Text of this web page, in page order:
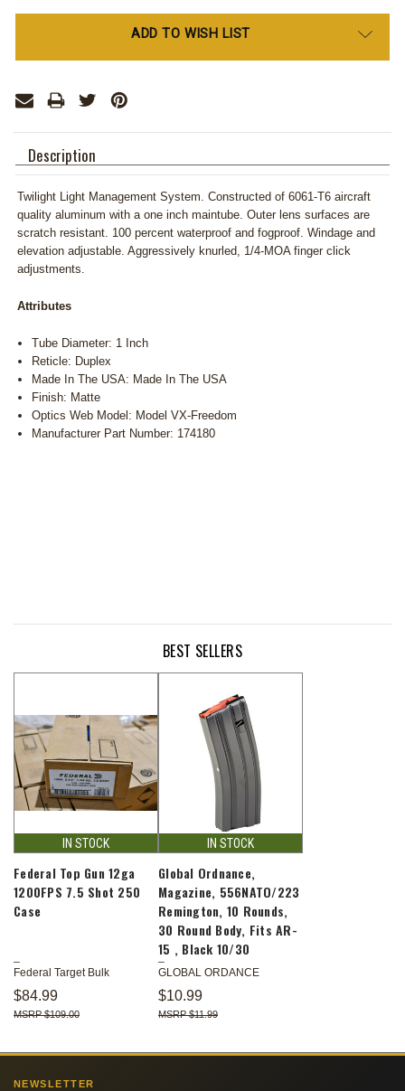
in
ADD TO WISH LIST
Description
Twilight Light Management System. Constructed of 6061-T6 aircraft
quality aluminum with a one inch maintube. Outer lens surfaces are
scratch resistant. 100 percent waterproof and fogproof. Windage and
elevation adjustable. Aggressively knurled, 1/4-MOA finger click
adjustments.
Attributes
Tube Diameter: 1 Inch
Reticle: Duplex
Made In The USA: Made In The USA
Finish: Matte
Optics Web Model: Model VX-Freedom
Manufacturer Part Number: 174180
BEST SELLERS
IN STOCK
Federal Top Gun 12ga
1200FPS 7.5 Shot 250
Case
Federal Target Bulk
$84.99
$109.00
IN STOCK
Global Ordnance,
Magazine, 556NATO/223
Remington, 10 Rounds,
30 Round Body, Fits AR-
15 , Black 10/30
GLOBAL ORDANCE
$10.99
$11.99
NEWSLETTER